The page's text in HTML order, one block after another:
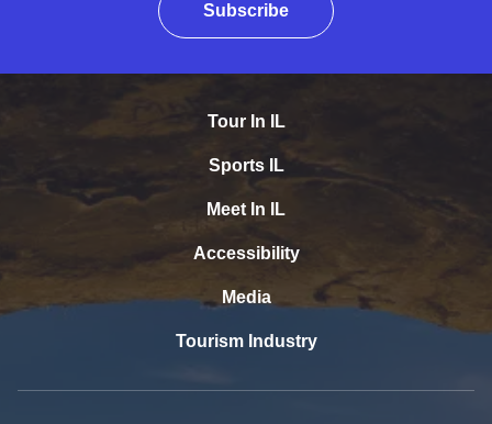
Subscribe
Tour In IL
Sports IL
Meet In IL
Accessibility
Media
Tourism Industry